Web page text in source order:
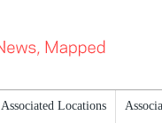
Associated Locations